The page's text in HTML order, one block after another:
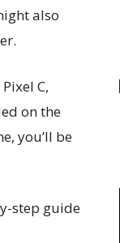
also
C,
on the
you’ll be
step guide